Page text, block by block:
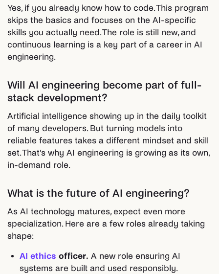
Yes, if you already know how to code. This program
skips the basics and focuses on the AI-specific
skills you actually need. The role is still new, and
continuous learning is a key part of a career in AI
engineering.
Will AI engineering become part of full-
stack development?
Artificial intelligence showing up in the daily toolkit
of many developers. But turning models into
reliable features takes a different mindset and skill
set. That’s why AI engineering is growing as its own,
in-demand role.
What is the future of AI engineering?
As AI technology matures, expect even more
specialization. Here are a few roles already taking
shape:
AI ethics officer. A new role ensuring AI
systems are built and used responsibly.